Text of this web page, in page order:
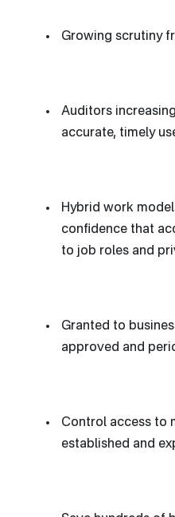
Growing scrutiny
Auditors
accurate, timely
Hybrid work
confidence that
to job roles and
Granted to
approved and
Control access to
established and